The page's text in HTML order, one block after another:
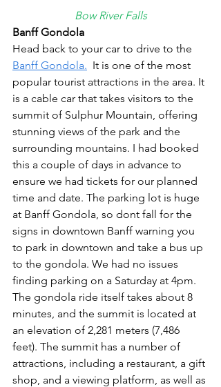
Bow River Falls
Banff Gondola
Head back to your car to drive to the
Banff Gondola.
  It is one of the most
popular tourist attractions in the area. It
is a cable car that takes visitors to the
summit of Sulphur Mountain, offering
stunning views of the park and the
surrounding mountains. I had booked
this a couple of days in advance to
ensure we had tickets for our planned
time and date. The parking lot is huge
at Banff Gondola, so dont fall for the
signs in downtown Banff warning you
to park in downtown and take a bus up
to the gondola. We had no issues
finding parking on a Saturday at 4pm.
The gondola ride itself takes about 8
minutes, and the summit is located at
an elevation of 2,281 meters (7,486
feet). The summit has a number of
attractions, including a restaurant, a gift
shop, and a viewing platform, as well as